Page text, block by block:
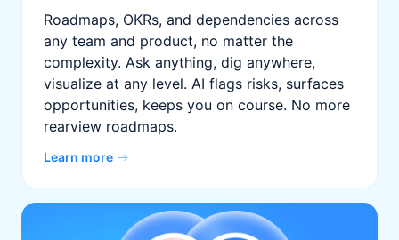
Roadmaps, OKRs, and dependencies across
any team and product, no matter the
complexity. Ask anything, dig anywhere,
visualize at any level. AI flags risks, surfaces
opportunities, keeps you on course. No more
rearview roadmaps.
Learn more